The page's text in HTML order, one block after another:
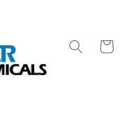
Cart